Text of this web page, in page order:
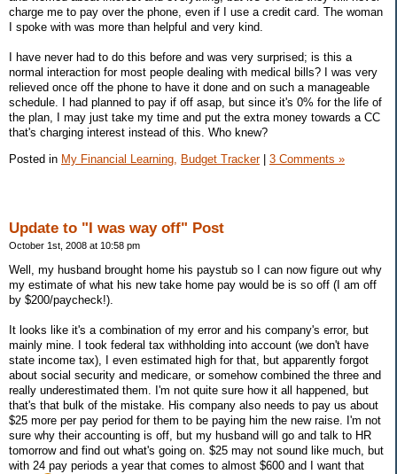
charge me to pay over the phone, even if I use a credit card. The woman
I spoke with was more than helpful and very kind.
I have never had to do this before and was very surprised; is this a
normal interaction for most people dealing with medical bills? I was very
relieved once off the phone to have it done and on such a manageable
schedule. I had planned to pay if off asap, but since it's 0% for the life of
the plan, I may just take my time and put the extra money towards a CC
that's charging interest instead of this. Who knew?
Posted in My Financial Learning, Budget Tracker| 3 Comments »
Update to "I was way off" Post
October 1st, 2008 at 10:58 pm
Well, my husband brought home his paystub so I can now figure out why
my estimate of what his new take home pay would be is so off (I am off
by $200/paycheck!).
It looks like it's a combination of my error and his company's error, but
mainly mine. I took federal tax withholding into account (we don't have
state income tax), I even estimated high for that, but apparently forgot
about social security and medicare, or somehow combined the three and
really underestimated them. I'm not quite sure how it all happened, but
that's that bulk of the mistake. His company also needs to pay us about
$25 more per pay period for them to be paying him the new raise. I'm not
sure why their accounting is off, but my husband will go and talk to HR
tomorrow and find out what's going on. $25 may not sound like much, but
with 24 pay periods a year that comes to almost $600 and I want that